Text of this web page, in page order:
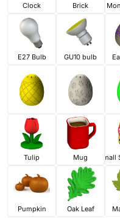
Clock Brick
E27 Bulb GU10 bulb
Tulip Mug
Pumpkin Oak Leaf